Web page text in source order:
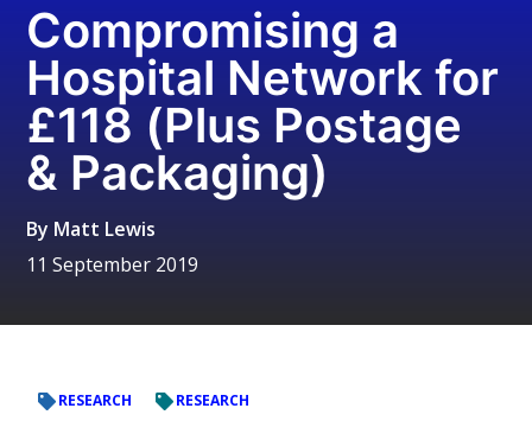
Compromising a
Hospital Network for
£118 (Plus Postage
& Packaging)
By Matt Lewis
11 September 2019
RESEARCH RESEARCH